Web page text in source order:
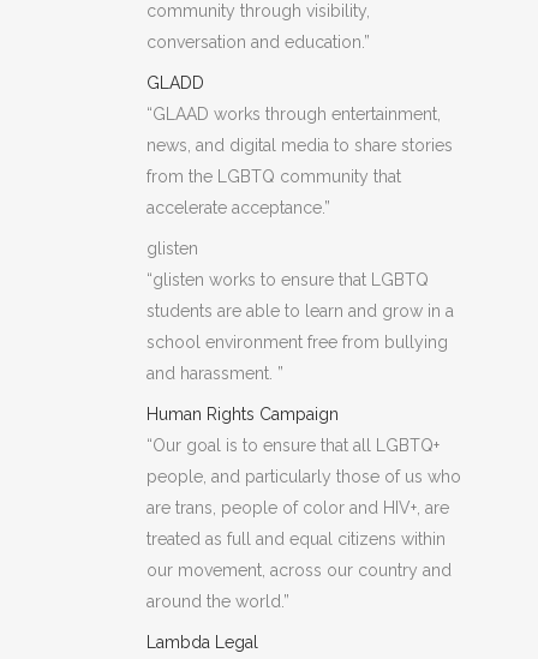
community through visibility,
conversation and education.”
GLADD
“GLAAD works through entertainment,
news, and digital media to share stories
from the LGBTQ community that
accelerate acceptance.”
glisten
“glisten works to ensure that LGBTQ
students are able to learn and grow in a
school environment free from bullying
and harassment. ”
Human Rights Campaign
“Our goal is to ensure that all LGBTQ+
people, and particularly those of us who
are trans, people of color and HIV+, are
treated as full and equal citizens within
our movement, across our country and
around the world.”
Lambda Legal